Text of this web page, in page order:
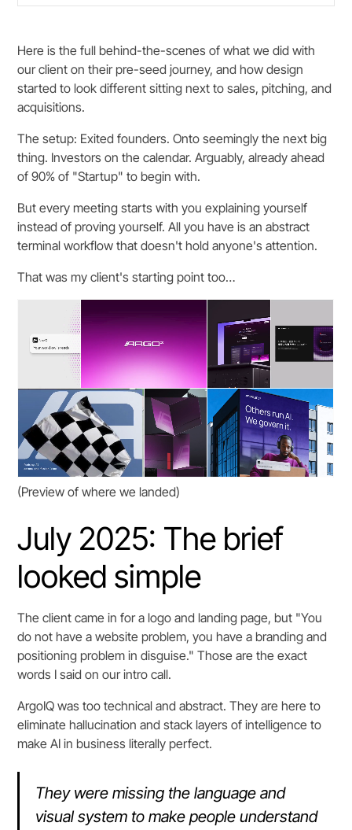
Here is the full behind-the-scenes of what we did with
our client on their pre-seed journey, and how design
started to look different sitting next to sales, pitching, and
acquisitions.
The setup: Exited founders. Onto seemingly the next big
thing. Investors on the calendar. Arguably, already ahead
of 90% of "Startup" to begin with.
But every meeting starts with you explaining yourself
instead of proving yourself. All you have is an abstract
terminal workflow that doesn't hold anyone's attention.
That was my client's starting point too…
(Preview of where we landed)
July 2025: The brief
looked simple
The client came in for a logo and landing page, but "You
do not have a website problem, you have a branding and
positioning problem in disguise." Those are the exact
words I said on our intro call.
ArgoIQ was too technical and abstract. They are here to
eliminate hallucination and stack layers of intelligence to
make AI in business literally perfect.
They were missing the language and
visual system to make people understand